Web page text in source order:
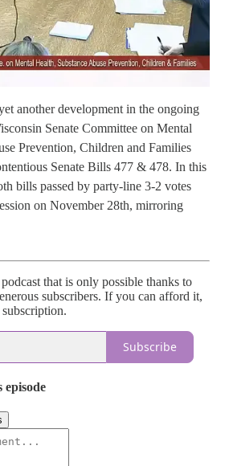
another development in the ongoing
Senate Committee on Mental
Prevention, Children and Families
Senate Bills 477 & 478. In this
bills passed by party-line 3-2 votes
on November 28th, mirroring
that is only possible thanks to
subscribers. If you can afford it,
Subscribe
episode